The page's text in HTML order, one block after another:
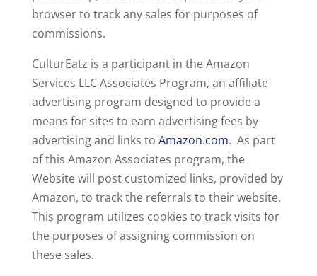
browser to track any sales for purposes of
commissions.
CulturEatz is a participant in the Amazon
Services LLC Associates Program, an affiliate
advertising program designed to provide a
means for sites to earn advertising fees by
advertising and links to Amazon.com. As part
of this Amazon Associates program, the
Website will post customized links, provided by
Amazon, to track the referrals to their website.
This program utilizes cookies to track visits for
the purposes of assigning commission on
these sales.